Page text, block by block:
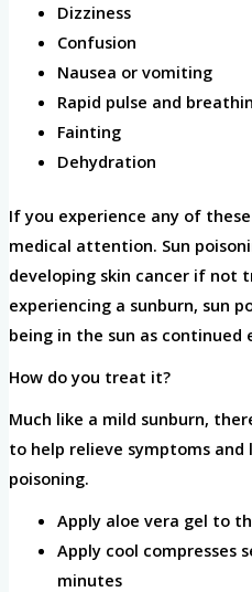
Dizziness
Confusion
Nausea or vomiting
Rapid pulse and
Fainting
Dehydration
If you experience any of
medical attention. Sun
developing skin cancer if not
experiencing a sunburn, sun
being in the sun as continued
How do you treat it?
Much like a mild sunburn,
to help relieve symptoms and
poisoning.
Apply aloe vera gel to
Apply cool compresses
minutes